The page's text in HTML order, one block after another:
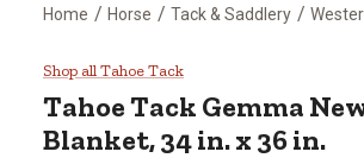
Home / Horse / Tack & Saddlery /
Tahoe Tack Gemma
Shop all Tahoe Tack
Tahoe Tack Gemma
Blanket, 34 in. x 36 in.